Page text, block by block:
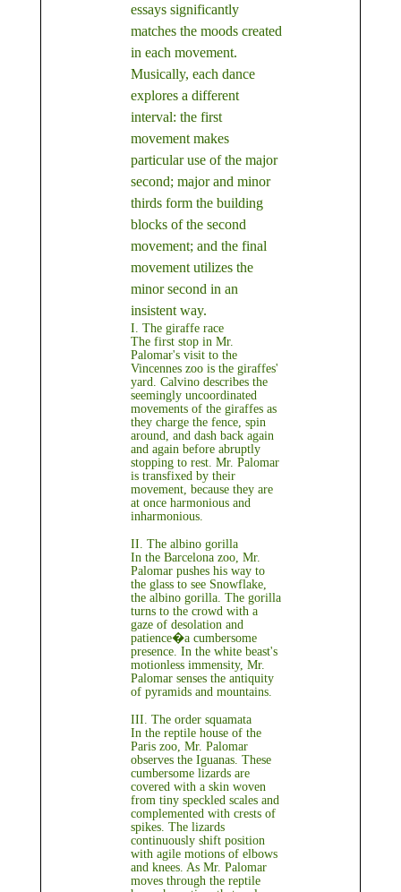
essays significantly
matches the moods created
in each movement.
Musically, each dance
explores a different
interval: the first
movement makes
particular use of the major
second; major and minor
thirds form the building
blocks of the second
movement; and the final
movement utilizes the
minor second in an
insistent way.
I. The giraffe race
The first stop in Mr.
Palomar's visit to the
Vincennes zoo is the giraffes'
yard. Calvino describes the
seemingly uncoordinated
movements of the giraffes as
they charge the fence, spin
around, and dash back again
and again before abruptly
stopping to rest. Mr. Palomar
is transfixed by their
movement, because they are
at once harmonious and
inharmonious.
II. The albino gorilla
In the Barcelona zoo, Mr.
Palomar pushes his way to
the glass to see Snowflake,
the albino gorilla. The gorilla
turns to the crowd with a
gaze of desolation and
patience�a cumbersome
presence. In the white beast's
motionless immensity, Mr.
Palomar senses the antiquity
of pyramids and mountains.
III. The order squamata
In the reptile house of the
Paris zoo, Mr. Palomar
observes the Iguanas. These
cumbersome lizards are
covered with a skin woven
from tiny speckled scales and
complemented with crests of
spikes. The lizards
continuously shift position
with agile motions of elbows
and knees. As Mr. Palomar
moves through the reptile